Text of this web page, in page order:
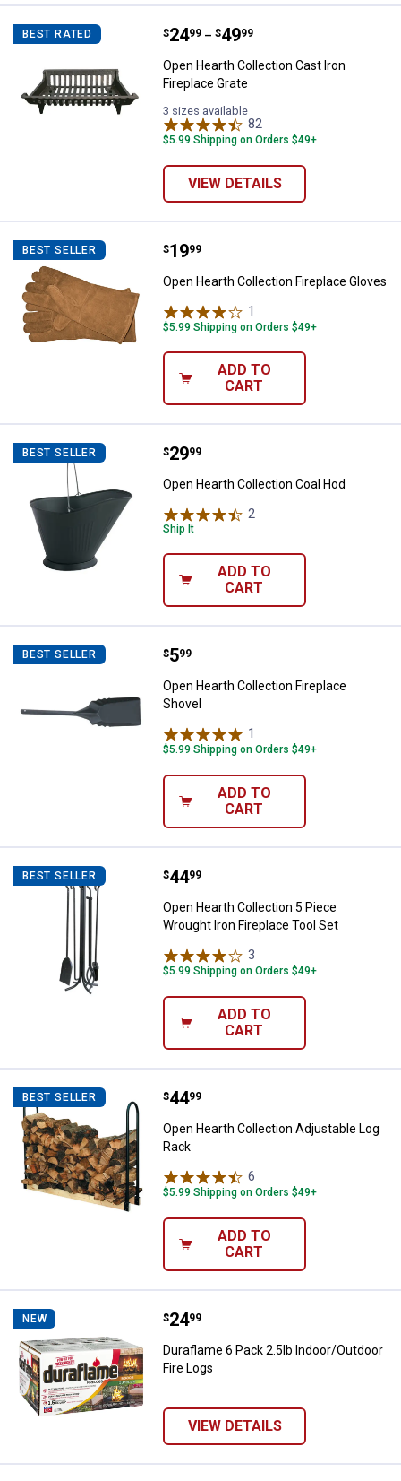
BEST RATED Open Hearth Collection Cast Iron
Price range:
$24
. 99 –
to $49
. 99
Open Hearth Collection Cast Iron
Fireplace Grate
3 sizes available
82
$5.99 Shipping on Orders $49+
VIEW DETAILS
BEST SELLER Open Hearth Collection Fireplace
Price:
$19
. 99
Open Hearth Collection Fireplace Gloves
1
$5.99 Shipping on Orders $49+
ADD TO
CART
BEST SELLER Open Hearth Collection Coal Hod
Price:
$29
. 99
Open Hearth Collection Coal Hod
2
Ship It
ADD TO
CART
BEST SELLER Open Hearth Collection Fireplace
Price:
$5
. 99
Open Hearth Collection Fireplace
Shovel
1
$5.99 Shipping on Orders $49+
ADD TO
CART
BEST SELLER Open Hearth Collection 5 Piece
Price:
$44
. 99
Open Hearth Collection 5 Piece
Wrought Iron Fireplace Tool Set
3
$5.99 Shipping on Orders $49+
ADD TO
CART
BEST SELLER Open Hearth Collection
Price:
$44
. 99
Open Hearth Collection Adjustable Log
Rack
6
$5.99 Shipping on Orders $49+
ADD TO
CART
NEW Duraflame 6 Pack 2.5lb Indoor/
Price:
$24
. 99
Duraflame 6 Pack 2.5lb Indoor/Outdoor
Fire Logs
VIEW DETAILS